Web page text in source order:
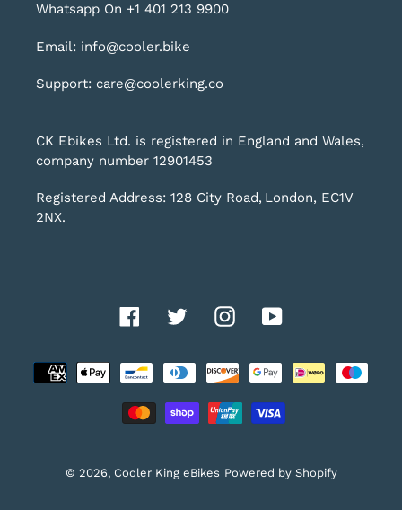
Whatsapp On +1 401 213 9900
Email: info@cooler.bike
Support: care@coolerking.co
CK Ebikes Ltd. is registered in England and Wales,
company number 12901453
Registered Address: 128 City Road, London, EC1V
2NX.
FacebookTwitterInstagramYouTube
Payment
methods
© 2026, Cooler King eBikes Powered by Shopify